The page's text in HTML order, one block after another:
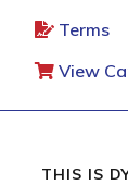
Terms
View
THIS IS